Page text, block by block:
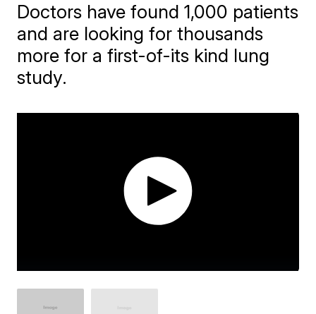
Doctors have found 1,000 patients
and are looking for thousands
more for a first-of-its kind lung
study.